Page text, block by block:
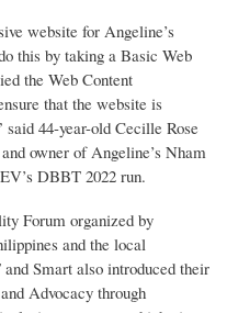
website for Angeline’s
this by taking a Basic Web
the Web Content
that the website is
44-year-old Cecille Rose
owner of Angeline’s Nham
DBBT 2022 run.
Forum organized by
and the local
Smart also introduced their
Advocacy through